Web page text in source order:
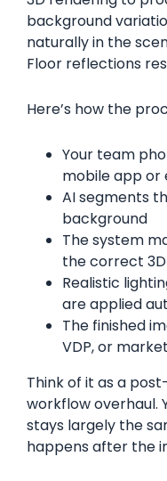
background
naturally in the
Floor reflections
Here’s how the
Your team
mobile app or
AI segments
background
The system
the correct
Realistic
are applied
The finished
VDP, or
Think of it as a
workflow overhaul.
stays largely the
happens after the